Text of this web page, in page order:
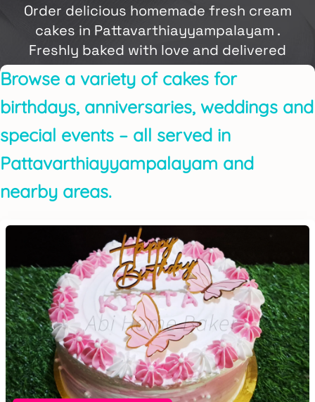
Order delicious homemade fresh cream
cakes in Pattavarthiayyampalayam .
Freshly baked with love and delivered
locally by ABi Home Baker.
Browse a variety of cakes for
birthdays, anniversaries, weddings and
special events – all served in
Pattavarthiayyampalayam and
nearby areas.